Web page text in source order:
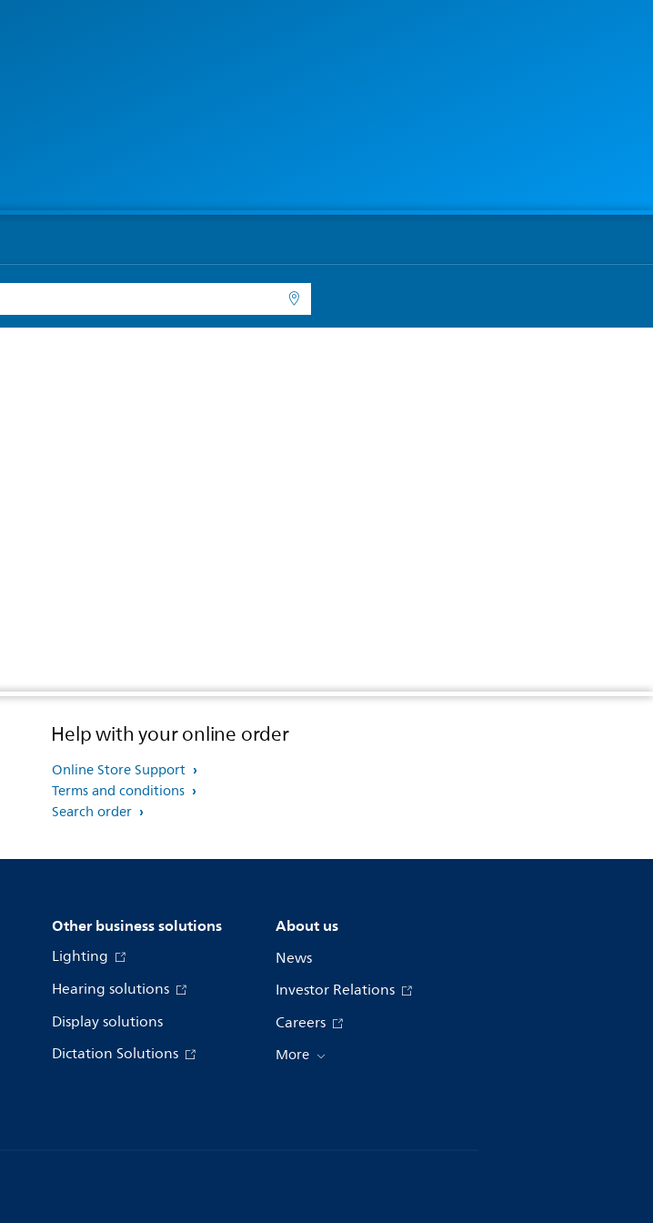
Help with your online order
Online Store Support
Terms and conditions
Search order
Other business solutions
Lighting
Hearing solutions
Display solutions
Dictation Solutions
About us
News
Investor Relations
Careers
More